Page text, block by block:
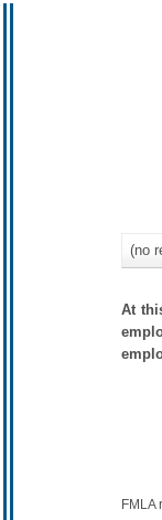
(no
At
FMLA